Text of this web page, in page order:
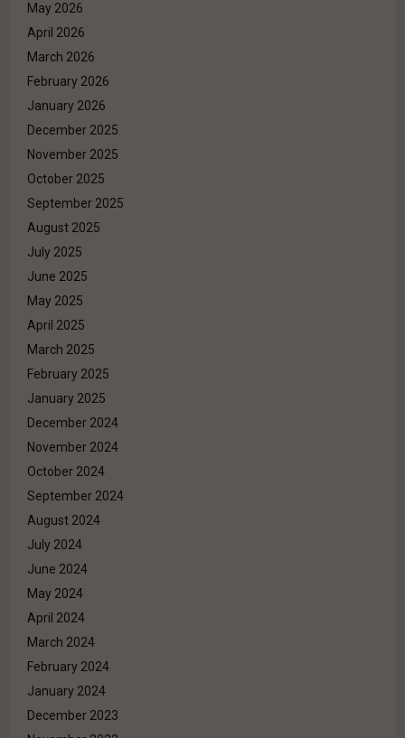
May 2026
April 2026
March 2026
February 2026
January 2026
December 2025
November 2025
October 2025
September 2025
August 2025
July 2025
June 2025
May 2025
April 2025
March 2025
February 2025
January 2025
December 2024
November 2024
October 2024
September 2024
August 2024
July 2024
June 2024
May 2024
April 2024
March 2024
February 2024
January 2024
December 2023